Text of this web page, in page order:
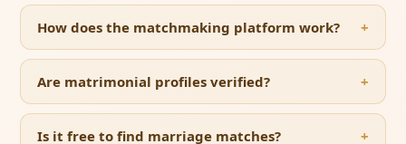
How does the matchmaking platform work?
Are matrimonial profiles verified?
Is it free to find marriage matches?